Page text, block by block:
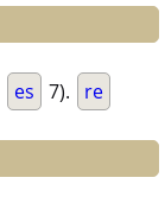
es 7). re